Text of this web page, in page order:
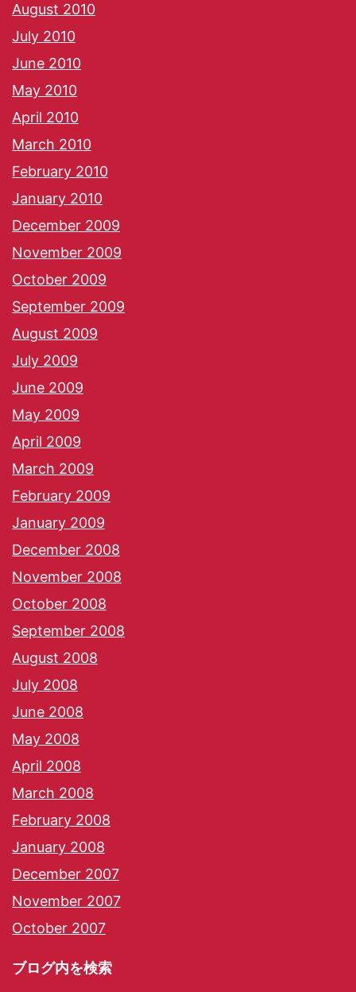
August 2010
July 2010
June 2010
May 2010
April 2010
March 2010
February 2010
January 2010
December 2009
November 2009
October 2009
September 2009
August 2009
July 2009
June 2009
May 2009
April 2009
March 2009
February 2009
January 2009
December 2008
November 2008
October 2008
September 2008
August 2008
July 2008
June 2008
May 2008
April 2008
March 2008
February 2008
January 2008
December 2007
November 2007
October 2007
ブログ内を検索